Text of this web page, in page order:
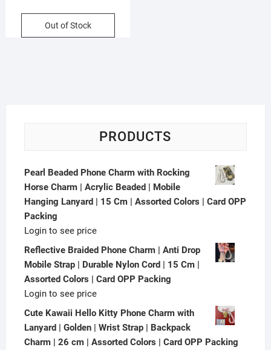
Out of Stock
PRODUCTS
Pearl Beaded Phone Charm with Rocking
Horse Charm | Acrylic Beaded | Mobile
Hanging Lanyard | 15 Cm | Assorted Colors | Card OPP
Packing
Login to see price
Reflective Braided Phone Charm | Anti Drop
Mobile Strap | Durable Nylon Cord | 15 Cm |
Assorted Colors | Card OPP Packing
Login to see price
Cute Kawaii Hello Kitty Phone Charm with
Lanyard | Golden | Wrist Strap | Backpack
Charm | 26 cm | Assorted Colors | Card OPP Packing